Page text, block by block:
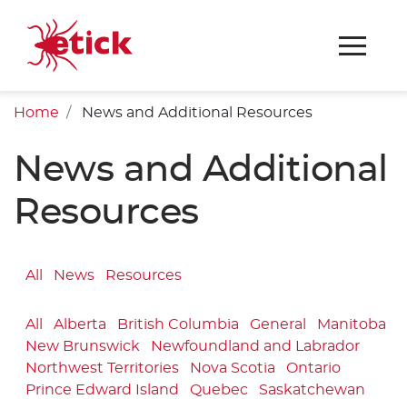
Home News and Additional Resources
News and Additional
Resources
All News Resources
All Alberta British Columbia General
Manitoba
New Brunswick
Newfoundland and Labrador
Northwest Territories
Nova Scotia
Ontario
Prince Edward Island
Quebec
Saskatchewan